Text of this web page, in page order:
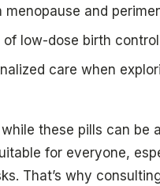
and
low-dose birth
care when
these pills can be
for everyone,
That’s why